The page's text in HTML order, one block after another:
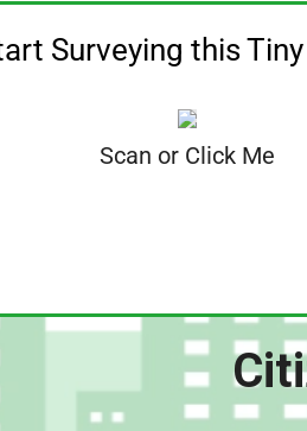
Surveying this
Scan or Click Me